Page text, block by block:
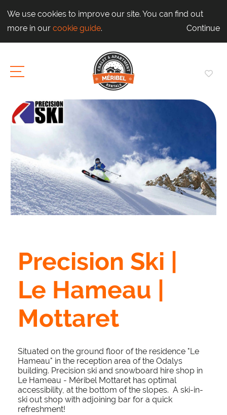
We use cookies to improve our site. You can find out
more in our cookie guide. Continue
Precision Ski |
Le Hameau |
Mottaret
Situated on the ground floor of the residence "Le
Hameau" in the reception area of the Odalys
building. Precision ski and snowboard hire shop in
Le Hameau - Méribel Mottaret has optimal
accessibility, at the bottom of the slopes. A ski-in-
ski out shop with adjoining bar for a quick
refreshment!